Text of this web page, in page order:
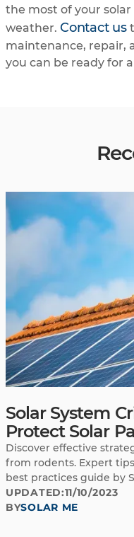
the most of your
weather. Contact us
maintenance, repair,
you can be ready for
Solar System
Protect Solar
Discover effective
from rodents. Expert
best practices guide by
UPDATED:11/10/2023
BYSOLAR ME